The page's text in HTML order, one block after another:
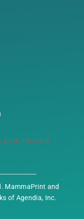
MammaPrint and
of Agendia, Inc.